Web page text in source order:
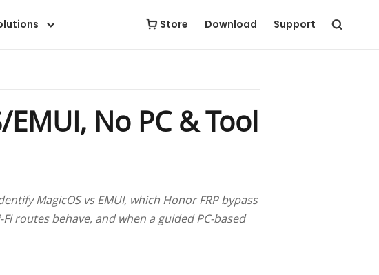
Store Download Support
Reviews Free Download Buy Now
No PC & Tool
MagicOS vs EMUI, which Honor FRP bypass
routes behave, and when a guided PC-based